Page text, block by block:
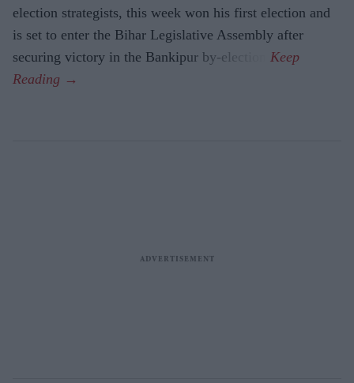
election strategists, this week won his first election and
is set to enter the Bihar Legislative Assembly after
securing victory in the Bankipur by-election.